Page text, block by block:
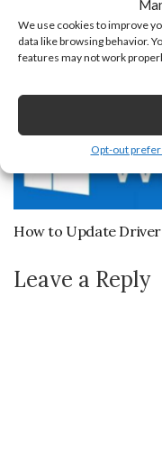
We use cookies to improve
data like browsing behavior.
features may not work
Opt-out
How to Update
Leave a Reply